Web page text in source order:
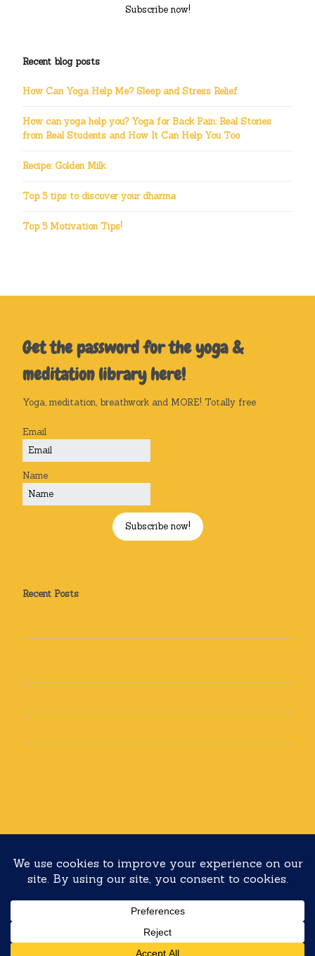
Subscribe now!
Recent blog posts
How Can Yoga Help Me? Sleep and Stress Relief
How can yoga help you? Yoga for Back Pain: Real Stories
from Real Students and How It Can Help You Too
Recipe: Golden Milk
Top 5 tips to discover your dharma
Top 5 Motivation Tips!
Get the password for the yoga &
meditation library here!
Yoga, meditation, breathwork and MORE! Totally free
Email
Name
Subscribe now!
Recent Posts
Built with . Your friendly WordPress page builder theme.